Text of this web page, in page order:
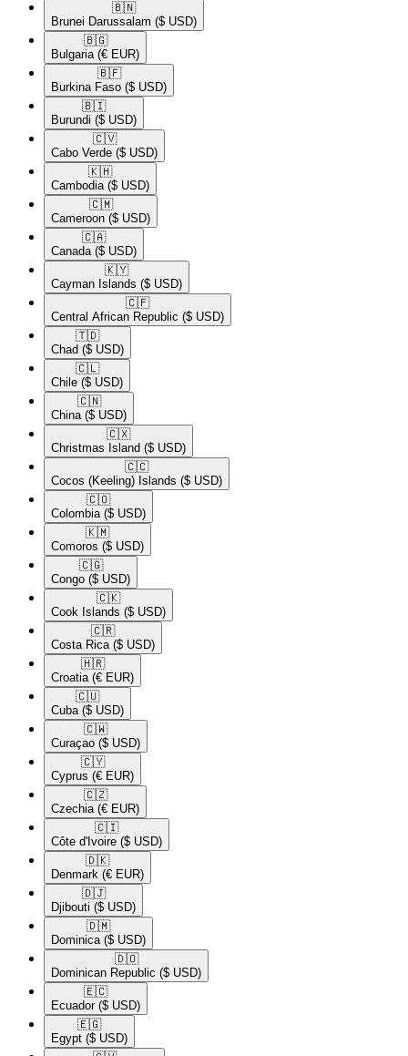
🇧🇳​
Brunei Darussalam ($ USD)
🇧🇬​
Bulgaria (€ EUR)
🇧🇫​
Burkina Faso ($ USD)
🇧🇮​
Burundi ($ USD)
🇨🇻​
Cabo Verde ($ USD)
🇰🇭​
Cambodia ($ USD)
🇨🇲​
Cameroon ($ USD)
🇨🇦​
Canada ($ USD)
🇰🇾​
Cayman Islands ($ USD)
🇨🇫​
Central African Republic ($ USD)
🇹🇩​
Chad ($ USD)
🇨🇱​
Chile ($ USD)
🇨🇳​
China ($ USD)
🇨🇽​
Christmas Island ($ USD)
🇨🇨​
Cocos (Keeling) Islands ($ USD)
🇨🇴​
Colombia ($ USD)
🇰🇲​
Comoros ($ USD)
🇨🇬​
Congo ($ USD)
🇨🇰​
Cook Islands ($ USD)
🇨🇷​
Costa Rica ($ USD)
🇭🇷​
Croatia (€ EUR)
🇨🇺​
Cuba ($ USD)
🇨🇼​
Curaçao ($ USD)
🇨🇾​
Cyprus (€ EUR)
🇨🇿​
Czechia (€ EUR)
🇨🇮​
Côte d'Ivoire ($ USD)
🇩🇰​
Denmark (€ EUR)
🇩🇯​
Djibouti ($ USD)
🇩🇲​
Dominica ($ USD)
🇩🇴​
Dominican Republic ($ USD)
🇪🇨​
Ecuador ($ USD)
🇪🇬​
Egypt ($ USD)